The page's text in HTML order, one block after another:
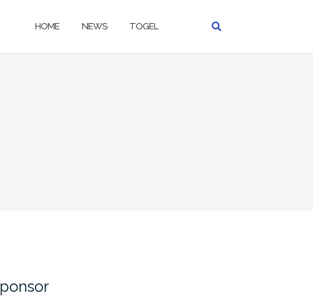
HOME NEWS TOGEL